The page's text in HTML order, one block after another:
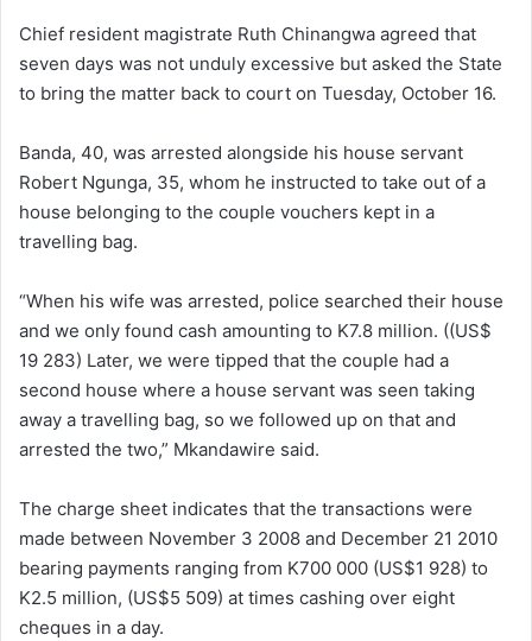
Chief resident magistrate Ruth Chinangwa agreed that
seven days was not unduly excessive but asked the State
to bring the matter back to court on Tuesday, October 16.
Banda, 40, was arrested alongside his house servant
Robert Ngunga, 35, whom he instructed to take out of a
house belonging to the couple vouchers kept in a
travelling bag.
“When his wife was arrested, police searched their house
and we only found cash amounting to K7.8 million. ((US$
19 283) Later, we were tipped that the couple had a
second house where a house servant was seen taking
away a travelling bag, so we followed up on that and
arrested the two,” Mkandawire said.
The charge sheet indicates that the transactions were
made between November 3 2008 and December 21 2010
bearing payments ranging from K700 000 (US$1 928) to
K2.5 million, (US$5 509) at times cashing over eight
cheques in a day.